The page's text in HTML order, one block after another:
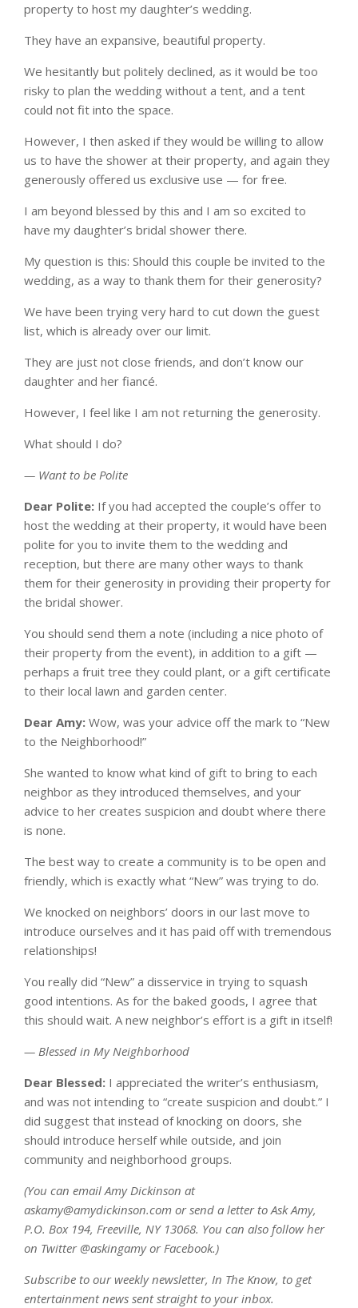
property to host my daughter’s wedding.
They have an expansive, beautiful property.
We hesitantly but politely declined, as it would be too
risky to plan the wedding without a tent, and a tent
could not fit into the space.
However, I then asked if they would be willing to allow
us to have the shower at their property, and again they
generously offered us exclusive use — for free.
I am beyond blessed by this and I am so excited to
have my daughter’s bridal shower there.
My question is this: Should this couple be invited to the
wedding, as a way to thank them for their generosity?
We have been trying very hard to cut down the guest
list, which is already over our limit.
They are just not close friends, and don’t know our
daughter and her fiancé.
However, I feel like I am not returning the generosity.
What should I do?
— Want to be Polite
Dear Polite: If you had accepted the couple’s offer to
host the wedding at their property, it would have been
polite for you to invite them to the wedding and
reception, but there are many other ways to thank
them for their generosity in providing their property for
the bridal shower.
You should send them a note (including a nice photo of
their property from the event), in addition to a gift —
perhaps a fruit tree they could plant, or a gift certificate
to their local lawn and garden center.
Dear Amy: Wow, was your advice off the mark to “New
to the Neighborhood!”
She wanted to know what kind of gift to bring to each
neighbor as they introduced themselves, and your
advice to her creates suspicion and doubt where there
is none.
The best way to create a community is to be open and
friendly, which is exactly what “New” was trying to do.
We knocked on neighbors’ doors in our last move to
introduce ourselves and it has paid off with tremendous
relationships!
You really did “New” a disservice in trying to squash
good intentions. As for the baked goods, I agree that
this should wait. A new neighbor’s effort is a gift in itself!
— Blessed in My Neighborhood
Dear Blessed: I appreciated the writer’s enthusiasm,
and was not intending to “create suspicion and doubt.” I
did suggest that instead of knocking on doors, she
should introduce herself while outside, and join
community and neighborhood groups.
(You can email Amy Dickinson at
askamy@amydickinson.com or send a letter to Ask Amy,
P.O. Box 194, Freeville, NY 13068. You can also follow her
on Twitter @askingamy or Facebook.)
Subscribe to our weekly newsletter, In The Know, to get
entertainment news sent straight to your inbox.